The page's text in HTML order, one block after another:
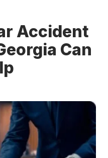
Accident
Can